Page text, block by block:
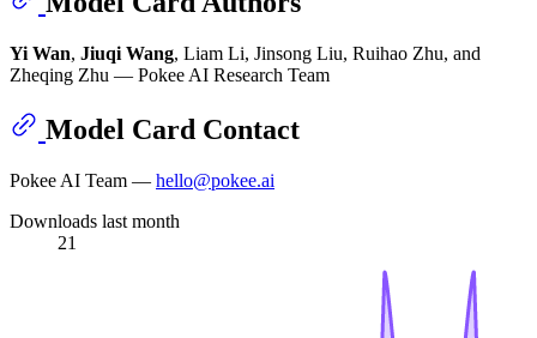
Yi Wan, Jiuqi Wang, Liam Li, Jinsong Liu, Ruihao Zhu, and
Zheqing Zhu — Pokee AI Research Team
Model Card Contact
Pokee AI Team — hello@pokee.ai
Downloads last month
21